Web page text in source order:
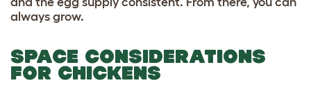
always grow.
SPACE CONSIDERATIONS
FOR CHICKENS